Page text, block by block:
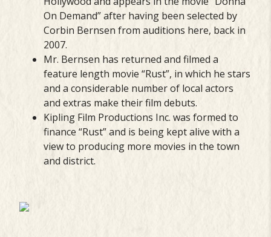
On Demand” after having been selected by
Corbin Bernsen from auditions here, back in
2007.
Mr. Bernsen has returned and filmed a
feature length movie “Rust”, in which he stars
and a considerable number of local actors
and extras make their film debuts.
Kipling Film Productions Inc. was formed to
finance “Rust” and is being kept alive with a
view to producing more movies in the town
and district.